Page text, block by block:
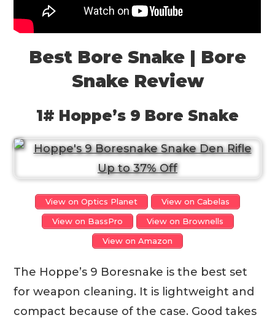
Best Bore Snake | Bore
Snake Review
1# Hoppe’s 9 Bore Snake
View on Optics Planet
View on Cabelas
View on BassPro
View on Brownells
View on Amazon
The Hoppe’s 9 Boresnake is the best set
for weapon cleaning. It is lightweight and
compact because of the case. Good takes